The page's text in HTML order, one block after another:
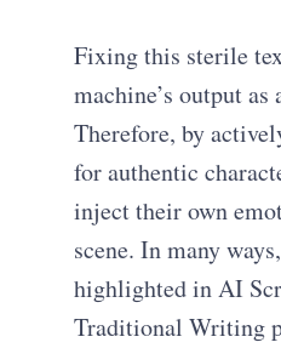
Fixing this sterile
machine’s output
Therefore, by
for authentic
inject their own
scene. In many
highlighted in AI
Traditional Writing